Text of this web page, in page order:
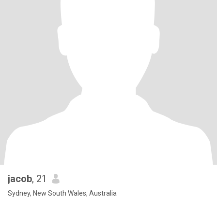
jacob, 21
Sydney, New South Wales, Australia